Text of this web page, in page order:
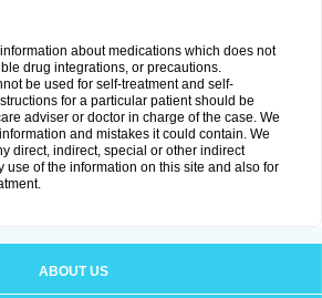
about medications which does not
drug integrations, or precautions.
be used for self-treatment and self-
for a particular patient should be
adviser or doctor in charge of the case. We
and mistakes it could contain. We
direct, indirect, special or other indirect
use of the information on this site and also for
ABOUT US